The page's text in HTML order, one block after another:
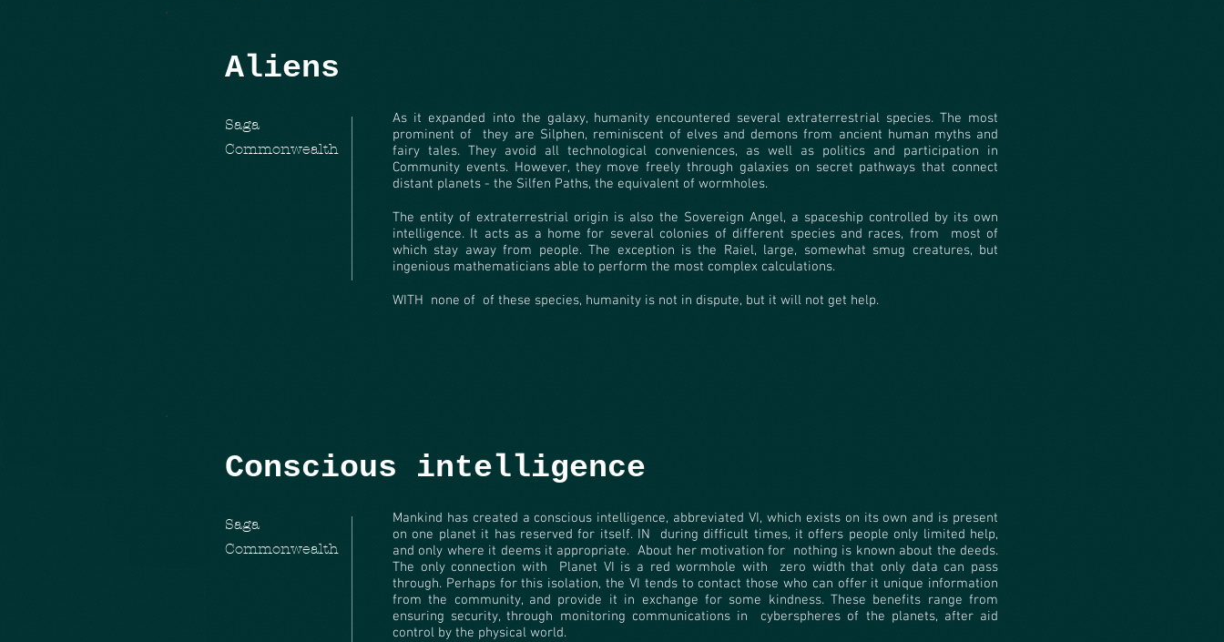
Aliens
Saga
Commonwealth
As it expanded into the galaxy, humanity encountered several extraterrestrial species. The most
prominent of
they are Silphen, reminiscent of elves and demons from ancient human myths and
fairy tales. They avoid all technological conveniences, as well as politics and participation in
Community events. However, they move freely through galaxies on secret pathways that connect
distant planets - the Silfen Paths, the equivalent of wormholes.
The entity of extraterrestrial origin is also the Sovereign Angel, a spaceship controlled by its own
intelligence. It acts as a home for several colonies of different species and races, from
most of
which stay away from people. The exception is the Raiel, large, somewhat smug creatures, but
ingenious mathematicians able to perform the most complex calculations.
WITH none of of these species, humanity is not in dispute, but it will not get help.
Conscious intelligence
Saga
Commonwealth
Mankind has created a conscious intelligence, abbreviated VI, which exists on its own and is present
on one planet it has reserved for itself. IN
during difficult times, it offers people only limited help,
and only where it deems it appropriate. About her motivation for nothing is known about the deeds.
The only connection with
Planet VI is a red wormhole with
zero width that only data can pass
through. Perhaps for this isolation, the VI tends to contact those who can offer it unique information
from the community, and provide it in exchange for some kindness. These benefits range from
ensuring security, through monitoring communications in
cyberspheres of the planets, after aid
control by the physical world.